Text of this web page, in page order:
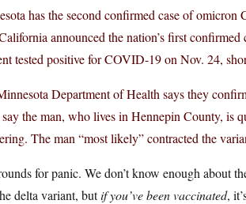
has the second confirmed case of
announced the nation’s first confirmed
tested positive for COVID-19 on Nov. 24,
Department of Health says they
the man, who lives in Hennepin County, is
The man “most likely” contracted the
for panic. We don’t know enough
delta variant, butif you’ve been vaccinated,